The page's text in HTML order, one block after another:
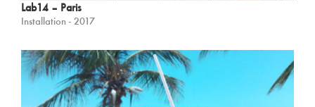
Lab14 – Paris
Installation - 2017